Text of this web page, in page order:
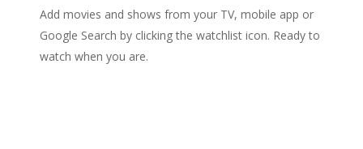
Add movies and shows from your TV, mobile app or
Google Search by clicking the watchlist icon. Ready to
watch when you are.